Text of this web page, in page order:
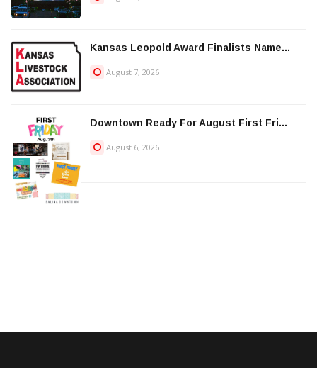
Kansas Leopold Award Finalists Name...
August 7, 2026
Downtown Ready For August First Fri...
August 6, 2026